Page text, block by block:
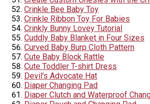
Crinkle Bee Baby Toy
Crinkle Ribbon Toy For Babies
Crinkly Bunny Lovey Tutorial
Cuddly Baby Blanket in Four Sizes
Curved Baby Burp Cloth Pattern
Cute Baby Block Rattle
Cute Toddler T-shirt Dress
Devil's Advocate Hat
Diaper Changing Pad
Diaper Clutch and Waterproof